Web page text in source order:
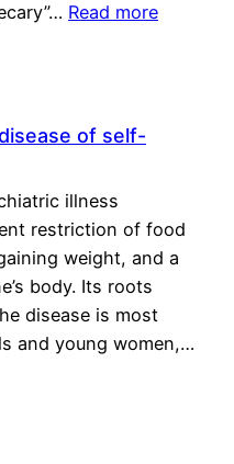
Read more
of self-
illness
restriction of food
weight, and a
body. Its roots
disease is most
and young women,…